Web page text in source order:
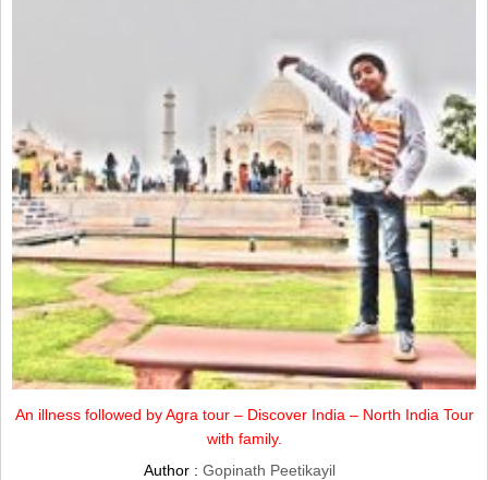
An illness followed by Agra tour – Discover India – North India Tour
with family.
Author : Gopinath Peetikayil